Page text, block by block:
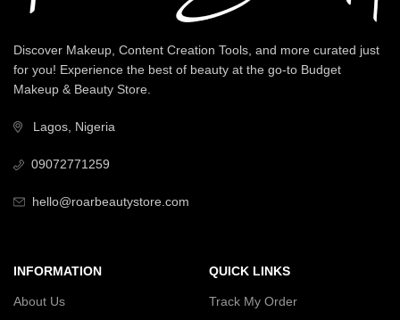
Discover Makeup, Content Creation Tools, and more curated just
for you! Experience the best of beauty at the go-to Budget
Makeup & Beauty Store.
Lagos, Nigeria
09072771259
hello@roarbeautystore.com
INFORMATION
About Us
QUICK LINKS
Track My Order